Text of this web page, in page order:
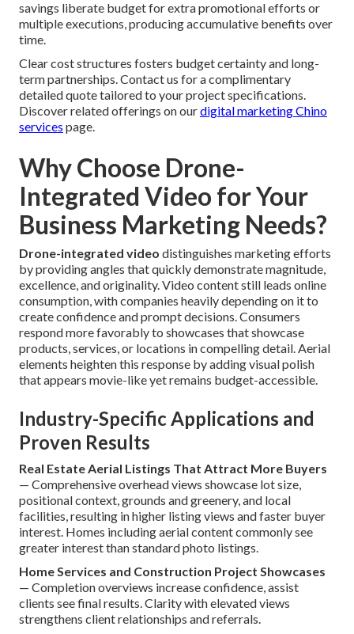
savings liberate budget for extra promotional efforts or
multiple executions, producing accumulative benefits over
time.
Clear cost structures fosters budget certainty and long-
term partnerships. Contact us for a complimentary
detailed quote tailored to your project specifications.
Discover related offerings on ourdigital marketing Chino
services page.
Why Choose Drone-
Integrated Video for Your
Business Marketing Needs?
Drone-integrated video distinguishes marketing efforts
by providing angles that quickly demonstrate magnitude,
excellence, and originality. Video content still leads online
consumption, with companies heavily depending on it to
create confidence and prompt decisions. Consumers
respond more favorably to showcases that showcase
products, services, or locations in compelling detail. Aerial
elements heighten this response by adding visual polish
that appears movie-like yet remains budget-accessible.
Industry-Specific Applications and
Proven Results
Real Estate Aerial Listings That Attract More Buyers
— Comprehensive overhead views showcase lot size,
positional context, grounds and greenery, and local
facilities, resulting in higher listing views and faster buyer
interest. Homes including aerial content commonly see
greater interest than standard photo listings.
Home Services and Construction Project Showcases
— Completion overviews increase confidence, assist
clients see final results. Clarity with elevated views
strengthens client relationships and referrals.